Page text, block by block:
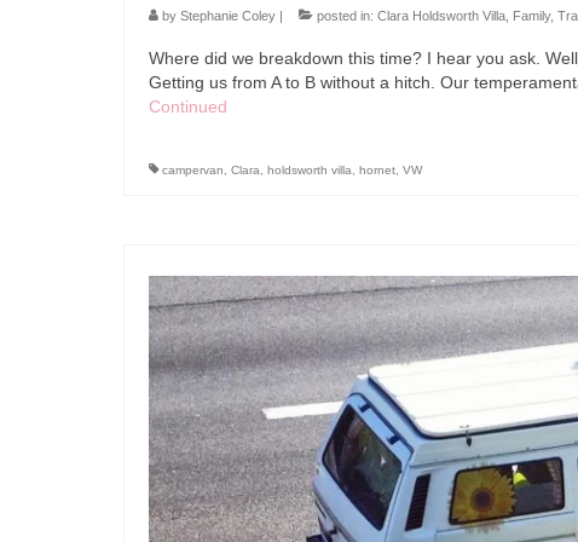
by Stephanie Coley | posted in: Clara Holdsworth Villa Family,
Where did we breakdown this time? I hear you ask.
Getting us from A to B without a hitch. Our
Continued
campervan Clara holdsworth villa hornet VW